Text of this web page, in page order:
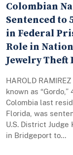
Colombian
Sentenced to
in Federal
Role in
Jewelry Theft
HAROLD
known as
Colombia last
Florida, was
U.S. District Judge
in Bridgeport to...